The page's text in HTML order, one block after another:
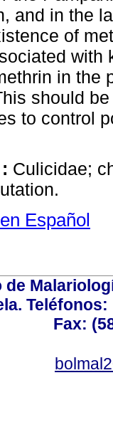
and in the
of
with
in the
should
to control
Culicidae;
Español
Teléfonos:
Fax: